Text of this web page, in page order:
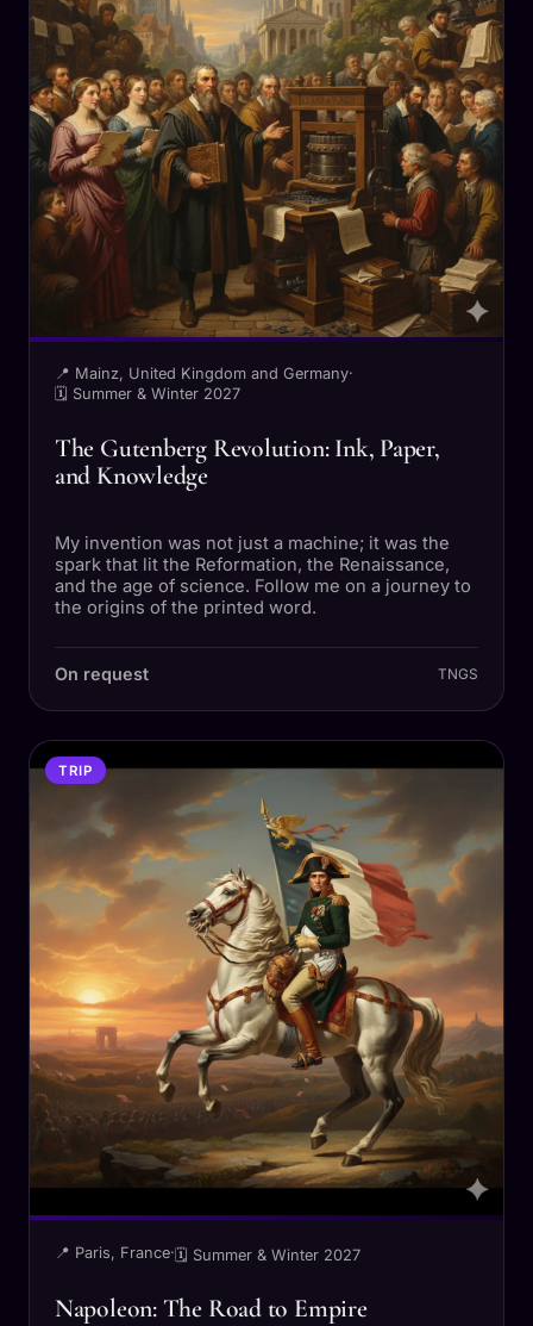
📍 Mainz, United Kingdom and Germany·
🗓 Summer & Winter 2027
The Gutenberg Revolution: Ink, Paper,
and Knowledge
My invention was not just a machine; it was the
spark that lit the Reformation, the Renaissance,
and the age of science. Follow me on a journey to
the origins of the printed word.
On request TNGS
TRIP
📍 Paris, France·🗓 Summer & Winter 2027
Napoleon: The Road to Empire